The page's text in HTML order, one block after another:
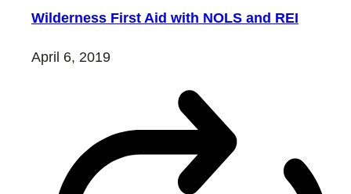
Wilderness First Aid with NOLS and REI
April 6, 2019